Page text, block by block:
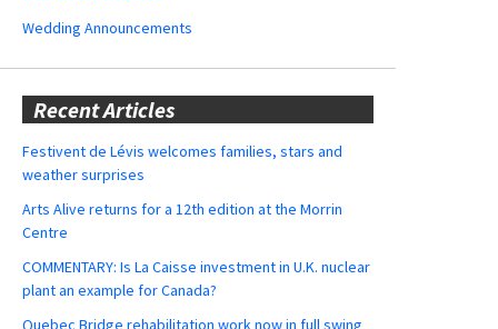
Wedding Announcements
Recent Articles
Festivent de Lévis welcomes families, stars and
weather surprises
Arts Alive returns for a 12th edition at the Morrin
Centre
COMMENTARY: Is La Caisse investment in U.K. nuclear
plant an example for Canada?
Quebec Bridge rehabilitation work now in full swing